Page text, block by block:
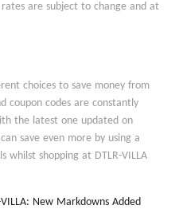
rates are subject to change and at
choices to save money from
coupon codes are constantly
the latest one updated on
save even more by using a
whilst shopping at DTLR-VILLA
New Markdowns Added